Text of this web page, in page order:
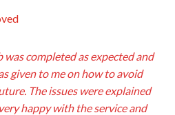
was completed as expected and
given to me on how to avoid
The issues were explained
happy with the service and